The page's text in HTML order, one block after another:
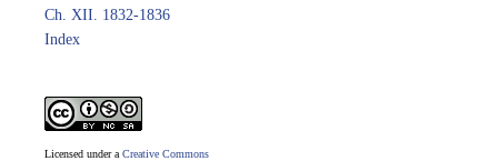
Ch. XII. 1832-1836
Index
Licensed under a Creative Commons